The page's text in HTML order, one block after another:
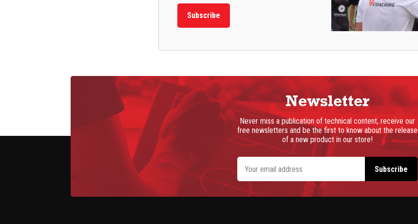
Subscribe
Newsletter
Never miss a publication of technical content, receive our
free newsletters and be the first to know about the release
of a new product in our store!